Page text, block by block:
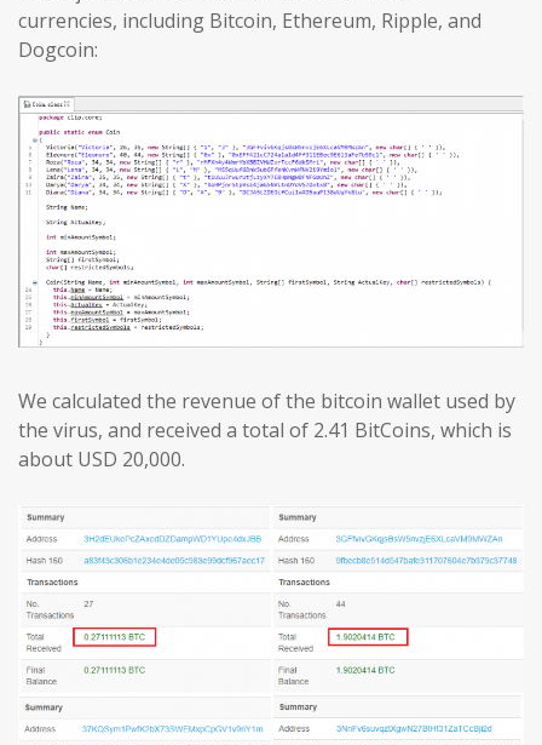
currencies, including Bitcoin, Ethereum, Ripple, and
Dogcoin:
We calculated the revenue of the bitcoin wallet used by
the virus, and received a total of 2.41 BitCoins, which is
about USD 20,000.